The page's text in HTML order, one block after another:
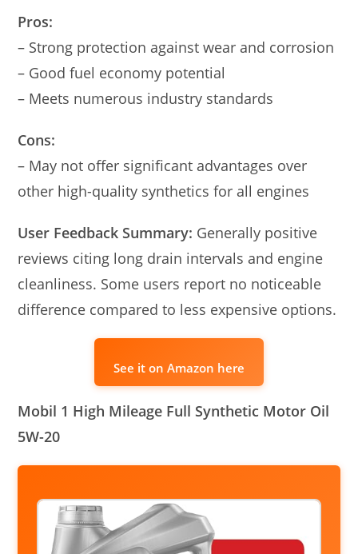
Pros:
– Strong protection against wear and corrosion
– Good fuel economy potential
– Meets numerous industry standards
Cons:
– May not offer significant advantages over
other high-quality synthetics for all engines
User Feedback Summary: Generally positive
reviews citing long drain intervals and engine
cleanliness. Some users report no noticeable
difference compared to less expensive options.
See it on Amazon here
Mobil 1 High Mileage Full Synthetic Motor Oil
5W-20